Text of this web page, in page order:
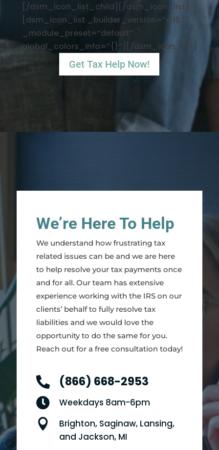
[/dsm_icon_list_child][/dsm_icon_list]
[dsm_icon_list _builder_version=”4.15.1″
_module_preset=”default”
global_colors_info=”{}”][/dsm_icon_list]
Get Tax Help Now!
We’re Here To Help
We understand how frustrating tax
related issues can be and we are here
to help resolve your tax payments once
and for all. Our team has extensive
experience working with the IRS on our
clients’ behalf to fully resolve tax
liabilities and we would love the
opportunity to do the same for you.
Reach out for a free consultation today!
 (866) 668-2953
 Weekdays 8am-6pm

Brighton, Saginaw, Lansing,
and Jackson, MI